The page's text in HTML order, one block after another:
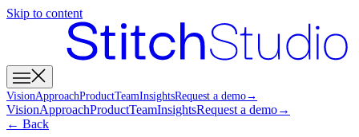
Skip to content
VisionApproachProductTeamInsightsRequest a demo→
VisionApproachProductTeamInsightsRequest a demo→
← Back